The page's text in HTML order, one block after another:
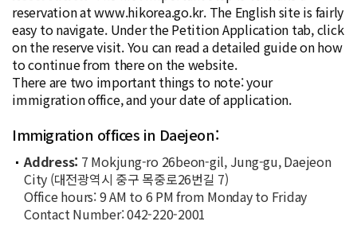
reservation at www.hikorea.go.kr. The English site is fairly
easy to navigate. Under the Petition Application tab, click
on the reserve visit. You can read a detailed guide on how
to continue from there on the website.
There are two important things to note: your
immigration office, and your date of application.
Immigration offices in Daejeon:
Address: 7 Mokjung-ro 26beon-gil, Jung-gu, Daejeon
City (대전광역시 중구 목중로26번길 7)
Office hours: 9 AM to 6 PM from Monday to Friday
Contact Number: 042-220-2001